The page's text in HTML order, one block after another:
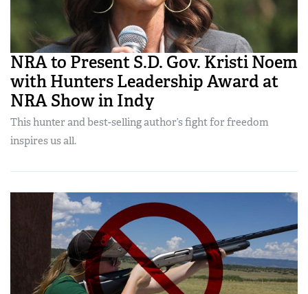
NRA to Present S.D. Gov. Kristi Noem
with Hunters Leadership Award at
NRA Show in Indy
This hunter and best-selling author’s fight for freedom
inspires us all.